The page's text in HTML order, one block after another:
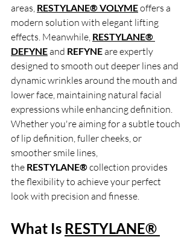
areas, RESTYLANE® VOLYMEoffers a
modern solution with elegant lifting
effects. Meanwhile, RESTYLANE®
DEFYNE and REFYNE are expertly
designed to smooth out deeper lines and
dynamic wrinkles around the mouth and
lower face, maintaining natural facial
expressions while enhancing definition.
Whether you're aiming for a subtle touch
of lip definition, fuller cheeks, or
smoother smile lines,
the RESTYLANE® collection provides
the flexibility to achieve your perfect
look with precision and finesse.
What Is RESTYLANE®